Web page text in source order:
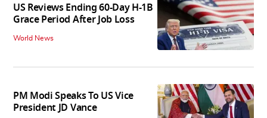
US Reviews Ending 60-Day H-1B
Grace Period After Job Loss
World News
PM Modi Speaks To US Vice
President JD Vance